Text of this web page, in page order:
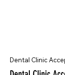
Dental Clinic